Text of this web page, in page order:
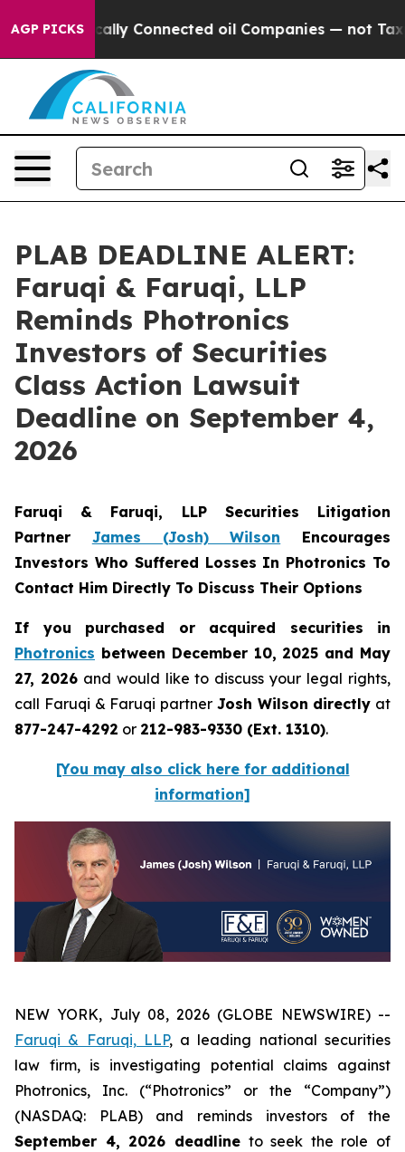
AGP PICKSConnected oil Companies — not
PLAB DEADLINE ALERT:
Faruqi & Faruqi, LLP
Reminds Photronics
Investors of Securities
Class Action Lawsuit
Deadline on September 4,
2026
Faruqi & Faruqi, LLP Securities Litigation
Partner James (Josh) Wilson Encourages
Investors Who Suffered Losses In Photronics To
Contact Him Directly To Discuss Their Options
If you purchased or acquired securities in
Photronics between December 10, 2025 and May
27, 2026and would like to discuss your legal rights,
call Faruqi & Faruqi partner Josh Wilson directly at
877-247-4292 or 212-983-9330 (Ext. 1310).
[You may also click here for additional
information]
NEW YORK, July 08, 2026 (GLOBE NEWSWIRE) --
Faruqi & Faruqi, LLP, a leading national securities
law firm, is investigating potential claims against
Photronics, Inc. (“Photronics” or the “Company”)
(NASDAQ: PLAB) and reminds investors of the
September 4, 2026 deadlineto seek the role of